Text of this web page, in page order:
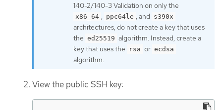
140-2/140-3 Validation on only the
x86_64 ppc64le , and s390x
architectures, do not create a key that uses
the ed25519 algorithm. Instead, create a
key that uses the
rsa or ecdsa
algorithm.
View the public SSH key: